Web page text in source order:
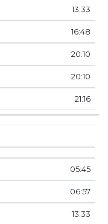
13:33
16:48
20:10
20:10
21:16
05:45
06:57
13:33